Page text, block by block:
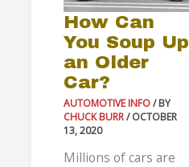
How Can
You Soup Up
an Older
Car?
AUTOMOTIVE INFO/ BY
CHUCK BURR/OCTOBER
13, 2020
Millions of cars are
Up
an
Older
Car?